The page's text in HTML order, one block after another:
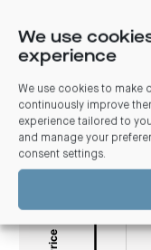
We use
experience
We use cookies to make
continuously improve
experience tailored to
and manage your
consent settings.
Unit price
Magellan
$
[/]
[#fff]:
$[/]